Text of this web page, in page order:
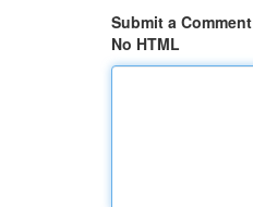
Submit a Comment
No HTML